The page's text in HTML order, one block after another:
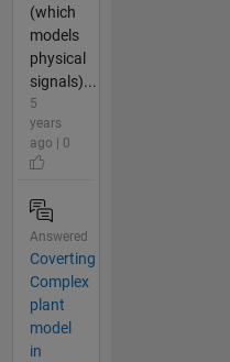
(which
models
physical
signals)...
5
years
ago | 0
Answered
Coverting
Complex
plant
model
in